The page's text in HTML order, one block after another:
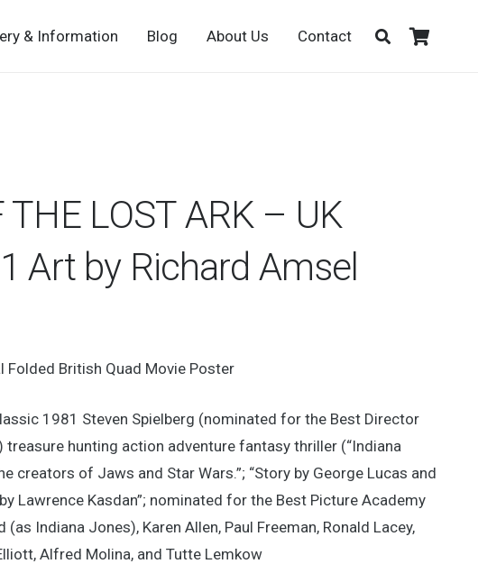
& Information Blog About Us Contact
THE LOST ARK – UK
Art by Richard Amsel
Folded British Quad Movie Poster
1981 Steven Spielberg (nominated for the Best Director
hunting action adventure fantasy thriller (“Indiana
creators of Jaws and Star Wars.”; “Story by George Lucas and
Lawrence Kasdan”; nominated for the Best Picture Academy
Indiana Jones), Karen Allen, Paul Freeman, Ronald Lacey,
Alfred Molina, and Tutte Lemkow